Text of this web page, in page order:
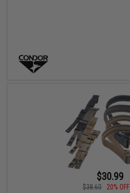
$30.99
$38.60
20% OFF